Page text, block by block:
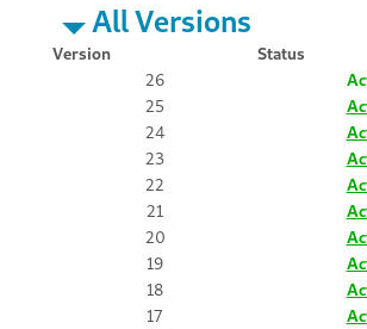
All Versions
Version
Status
26
25
24
23
22
21
20
19
18
17